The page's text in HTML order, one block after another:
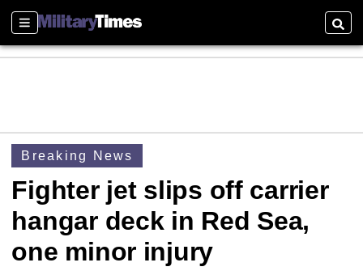
Sections
Breaking News
Fighter jet slips off carrier
hangar deck in Red Sea,
one minor injury